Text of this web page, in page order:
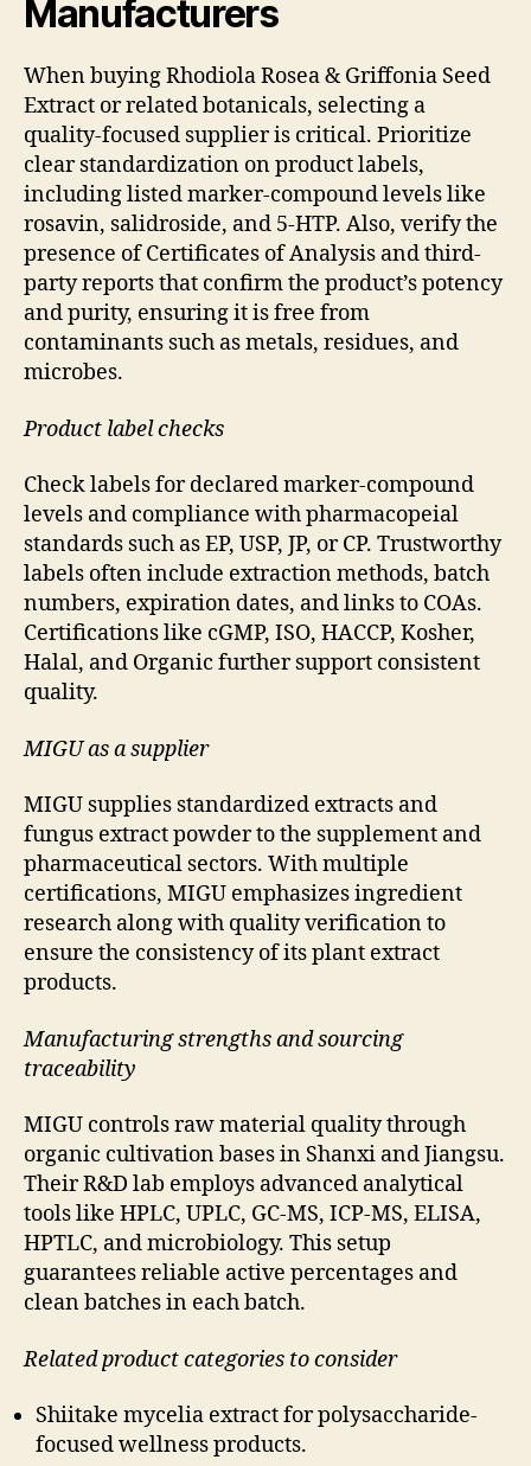
Manufacturers
When buying Rhodiola Rosea & Griffonia Seed
Extract or related botanicals, selecting a
quality-focused supplier is critical. Prioritize
clear standardization on product labels,
including listed marker-compound levels like
rosavin, salidroside, and 5-HTP. Also, verify the
presence of Certificates of Analysis and third-
party reports that confirm the product’s potency
and purity, ensuring it is free from
contaminants such as metals, residues, and
microbes.
Product label checks
Check labels for declared marker-compound
levels and compliance with pharmacopeial
standards such as EP, USP, JP, or CP. Trustworthy
labels often include extraction methods, batch
numbers, expiration dates, and links to COAs.
Certifications like cGMP, ISO, HACCP, Kosher,
Halal, and Organic further support consistent
quality.
MIGU as a supplier
MIGU supplies standardized extracts and
fungus extract powder to the supplement and
pharmaceutical sectors. With multiple
certifications, MIGU emphasizes ingredient
research along with quality verification to
ensure the consistency of its plant extract
products.
Manufacturing strengths and sourcing
traceability
MIGU controls raw material quality through
organic cultivation bases in Shanxi and Jiangsu.
Their R&D lab employs advanced analytical
tools like HPLC, UPLC, GC-MS, ICP-MS, ELISA,
HPTLC, and microbiology. This setup
guarantees reliable active percentages and
clean batches in each batch.
Related product categories to consider
Shiitake mycelia extract for polysaccharide-
focused wellness products.